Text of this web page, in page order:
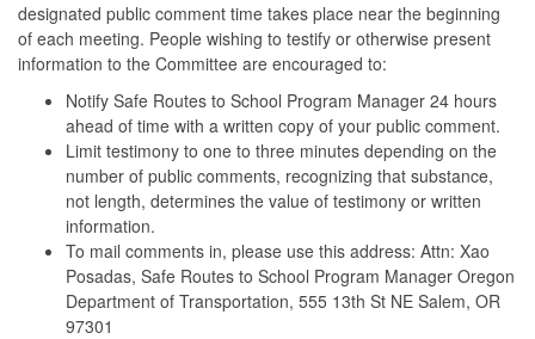
designated public comment time takes place near the beginning
of each meeting. People wishing to testify or otherwise present
information to the Committee are encouraged to:
Notify Safe Routes to School Program Manager 24 hours
ahead of time with a written copy of your public comment.
Limit testimony to one to three minutes depending on the
number of public comments, recognizing that substance,
not length, determines the value of testimony or written
information.
To mail comments in, please use this address: Attn: Xao
Posadas, Safe Routes to School Program Manager Oregon
Department of Transportation, 555 13th St NE Salem, OR
97301